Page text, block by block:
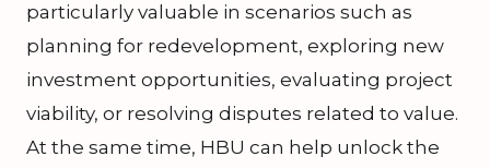
particularly valuable in scenarios such as
planning for redevelopment, exploring new
investment opportunities, evaluating project
viability, or resolving disputes related to value.
At the same time, HBU can help unlock the